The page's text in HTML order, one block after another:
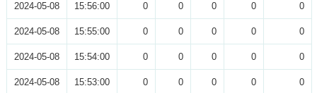
2024-05-08 15:56:00 0 0 0 0 0
2024-05-08 15:55:00 0 0 0 0 0
2024-05-08 15:54:00 0 0 0 0 0
2024-05-08 15:53:00 0 0 0 0 0